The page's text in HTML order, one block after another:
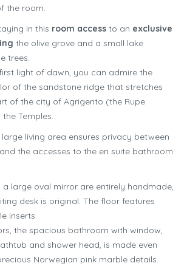
the room.
in this room access to an exclusive
the olive grove and a small lake
trees.
light of dawn, you can admire the
of the sandstone ridge that stretches
of the city of Agrigento (the Rupe
Temples.
living area ensures privacy between
the accesses to the en suite bathroom
large oval mirror are entirely handmade,
desk is original. The floor features
inserts.
the spacious bathroom with window,
and shower head, is made even
Norwegian pink marble details.